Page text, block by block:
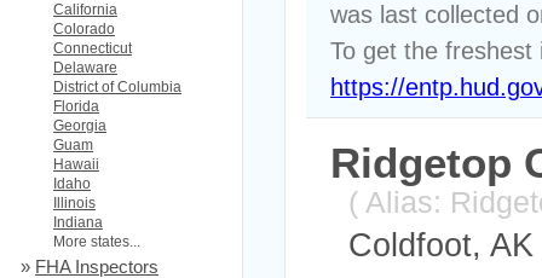
was last collected
To get the freshest
https://
Ridgetop
( Alias:
Coldfoot,
California
Colorado
Connecticut
Delaware
District of Columbia
Florida
Georgia
Guam
Hawaii
Idaho
Illinois
Indiana
More states...
» FHA Inspectors